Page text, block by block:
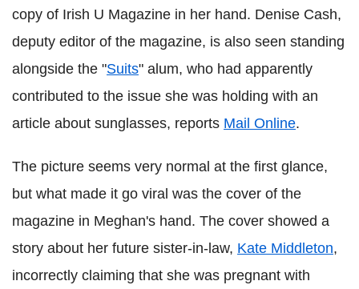
copy of Irish U Magazine in her hand. Denise Cash,
deputy editor of the magazine, is also seen standing
alongside the "Suits" alum, who had apparently
contributed to the issue she was holding with an
article about sunglasses, reports Mail Online.
The picture seems very normal at the first glance,
but what made it go viral was the cover of the
magazine in Meghan's hand. The cover showed a
story about her future sister-in-law, Kate Middleton,
incorrectly claiming that she was pregnant with